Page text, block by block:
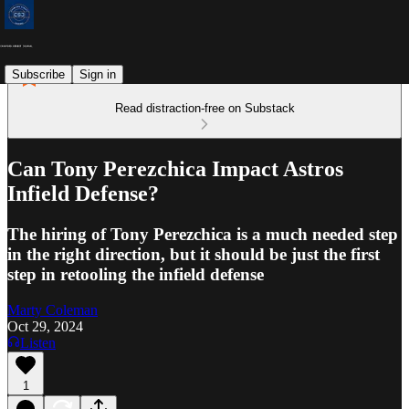
Subscribe Sign in
Read distraction-free on Substack
Can Tony Perezchica Impact Astros
Infield Defense?
The hiring of Tony Perezchica is a much needed step
in the right direction, but it should be just the first
step in retooling the infield defense
Marty Coleman
Oct 29, 2024
Listen
1